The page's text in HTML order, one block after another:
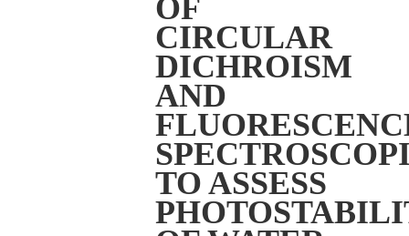
OF
CIRCULAR
DICHROISM
AND
TO ASSESS